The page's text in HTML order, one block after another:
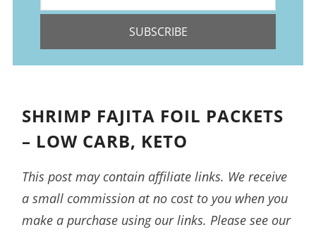
SUBSCRIBE
SHRIMP FAJITA FOIL PACKETS
– LOW CARB, KETO
This post may contain affiliate links. We receive
a small commission at no cost to you when you
make a purchase using our links. Please see our